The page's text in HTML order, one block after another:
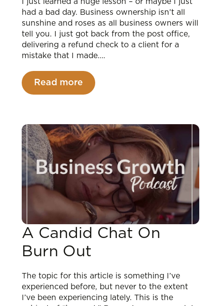
had a bad day. Business ownership isn’t all
sunshine and roses as all business owners will
tell you. I just got back from the post office,
delivering a refund check to a client for a
mistake that I made.…
Read more
A Candid Chat On
Burn Out
The topic for this article is something I’ve
experienced before, but never to the extent
I’ve been experiencing lately. This is the